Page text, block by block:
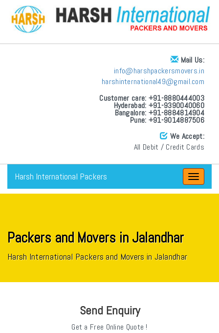
Mail Us:
info@harshpackersmovers.in
harshinternational49@gmail.com
Customer care: +91-8880444003
Hyderabad: +91-9390040060
Bangalore: +91-8884814904
Pune: +91-9014887506
We Accept:
All Debit / Credit Cards
Toggle
Harsh International Packers
Packers and Movers in Jalandhar
Harsh International Packers and Movers in Jalandhar
Send Enquiry
Get a Free Online Quote !